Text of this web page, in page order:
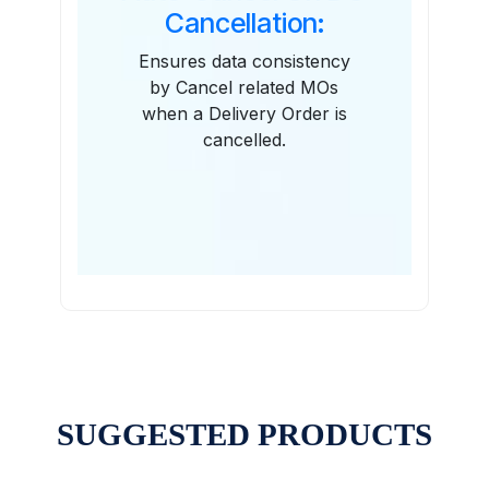
Cancellation:
Ensures data consistency
by Cancel related MOs
when a Delivery Order is
cancelled.
SUGGESTED PRODUCTS